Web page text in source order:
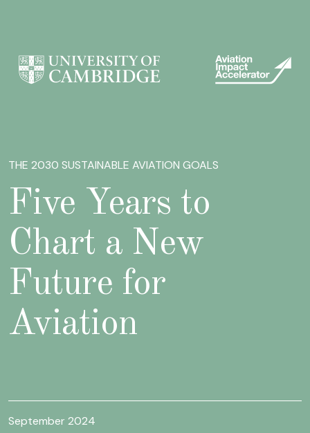
THE 2030 SUSTAINABLE AVIATION GOALS
Five Years to
Chart a New
Future for
Aviation
September 2024